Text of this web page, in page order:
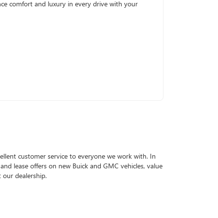
comfort and luxury in every drive with your
customer service to everyone we work with. In
lease offers on new Buick and GMC vehicles, value
dealership.